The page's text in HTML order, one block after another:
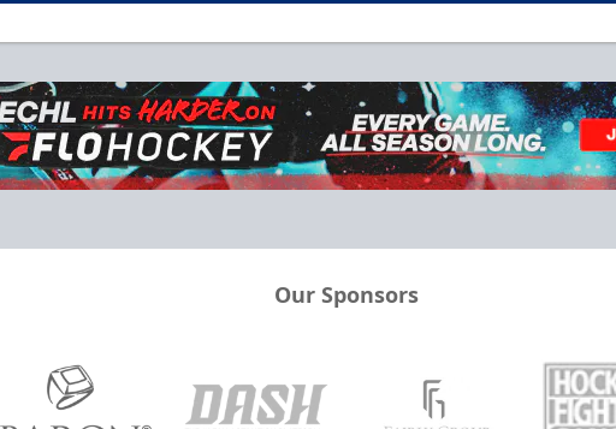
Our Sponsors